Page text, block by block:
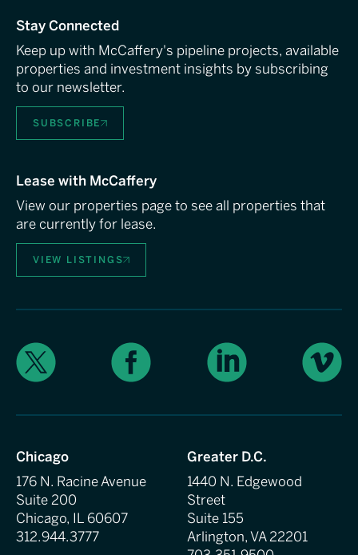
Stay Connected
Keep up with McCaffery's pipeline projects, available
properties and investment insights by subscribing
to our newsletter.
SUBSCRIBE
Lease with McCaffery
View our properties page to see all properties that
are currently for lease.
VIEW LISTINGS
X Facebook LinkedIn Vimeo
Chicago
176 N. Racine Avenue
Suite 200
Chicago, IL 60607
312.944.3777
Greater D.C.
1440 N. Edgewood
Street
Suite 155
Arlington, VA 22201